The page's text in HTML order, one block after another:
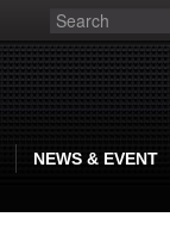
NEWS & EVENT